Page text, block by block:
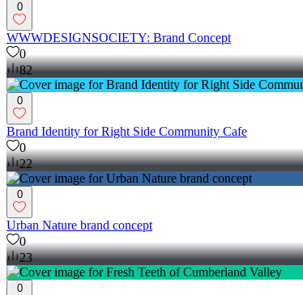
0
WWWDESIGNSOCIETY: Brand Concept
0
82
0
Brand Identity for Right Side Community Cafe
0
22
0
Urban Nature brand concept
0
23
0